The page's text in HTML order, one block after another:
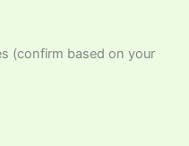
(confirm based on your